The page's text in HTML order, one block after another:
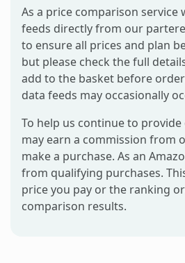
As a price comparison service
feeds directly from our
to ensure all prices and plan
but please check the full
add to the basket before
data feeds may occasionally
To help us continue to
may earn a commission from
make a purchase. As an
from qualifying purchases.
price you pay or the ranking
comparison results.